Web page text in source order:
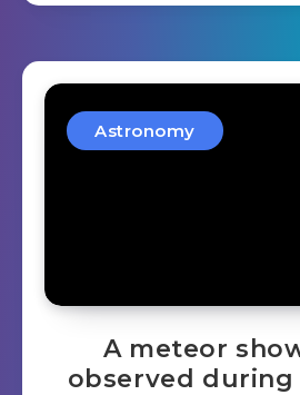
Astronomy
A meteor
observed